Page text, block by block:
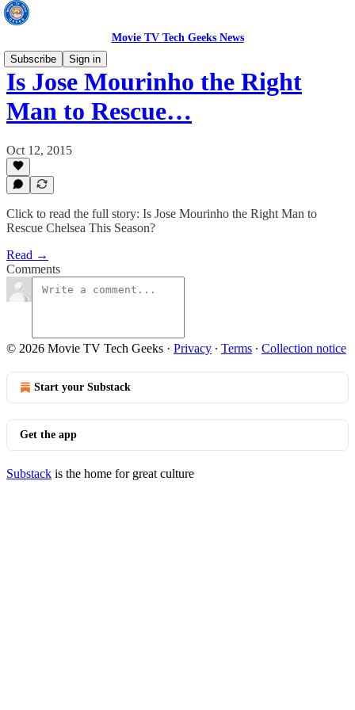
Movie TV Tech Geeks News
Subscribe
Sign in
Is Jose Mourinho the Right
Man to Rescue…
Oct 12, 2015
Click to read the full story: Is Jose Mourinho the Right Man to
Rescue Chelsea This Season?
Read →
Comments
© 2026 Movie TV Tech Geeks · Privacy ∙ Terms ∙ Collection notice
Start your Substack
Get the app
Substack is the home for great culture